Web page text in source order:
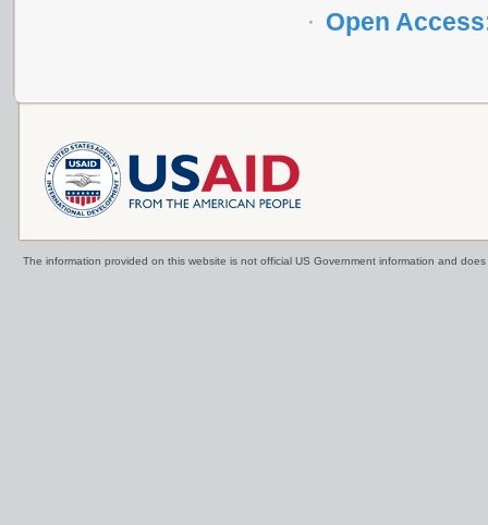
Open
The information provided on this website is not official US Government information and